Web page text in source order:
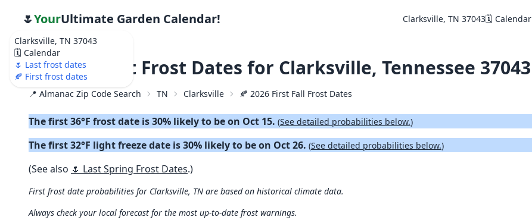
Clarksville, TN 37043
🗓️ Calendar
🌷 Last frost dates
🍂 First frost dates
🌷YourUltimate Garden Calendar! Clarksville, TN 37043🗓️ Calendar
🍂 2026 First Frost Dates for Clarksville, Tennessee 37043
📍 Almanac Zip Code Search TN Clarksville 🍂 2026 First Fall Frost Dates
The first 36°F frost date is 30% likely to be on Oct 15. (See detailed probabilities below.)
The first 32°F light freeze date is 30% likely to be on Oct 26. (See detailed probabilities below.)
(See also 🌷 Last Spring Frost Dates.)
First frost date probabilities for Clarksville, TN are based on historical climate data.
Always check your local forecast for the most up-to-date frost warnings.